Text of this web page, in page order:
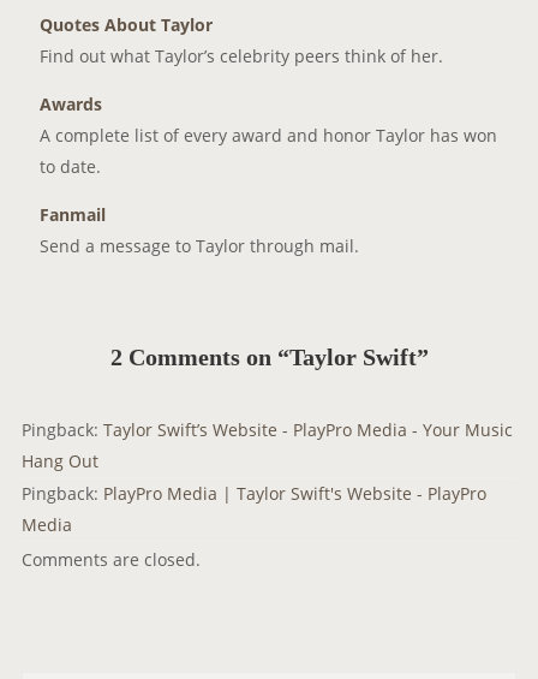
Quotes About Taylor
Find out what Taylor’s celebrity peers think of her.
Awards
A complete list of every award and honor Taylor has won
to date.
Fanmail
Send a message to Taylor through mail.
2 Comments on “Taylor Swift”
Pingback: Taylor Swift’s Website - PlayPro Media - Your Music
Hang Out
Pingback: PlayPro Media | Taylor Swift's Website - PlayPro
Media
Comments are closed.